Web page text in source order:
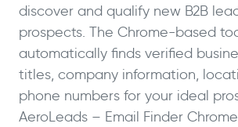
discover and qualify new B2B
prospects. The Chrome-based
automatically finds verified
titles, company information,
phone numbers for your ideal
AeroLeads – Email Finder